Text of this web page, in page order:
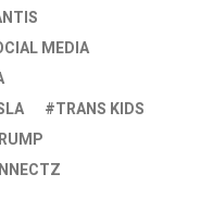
MEDIA
TRANS KIDS